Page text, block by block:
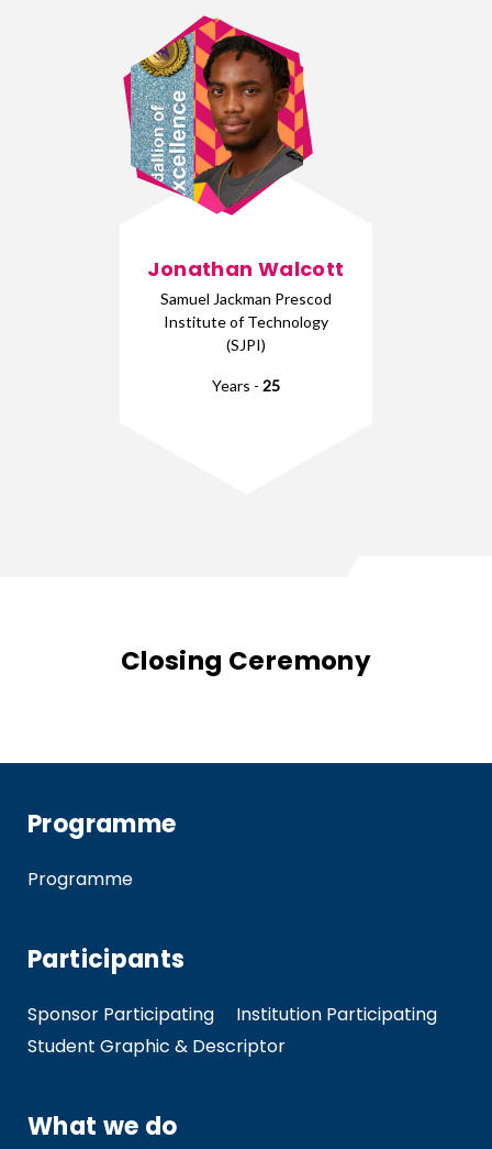
Jonathan Walcott
Samuel Jackman Prescod
Institute of Technology
(SJPI)
Years - 25
Closing Ceremony
Programme
Programme
Participants
Sponsor Participating
Institution Participating
Student Graphic & Descriptor
What we do